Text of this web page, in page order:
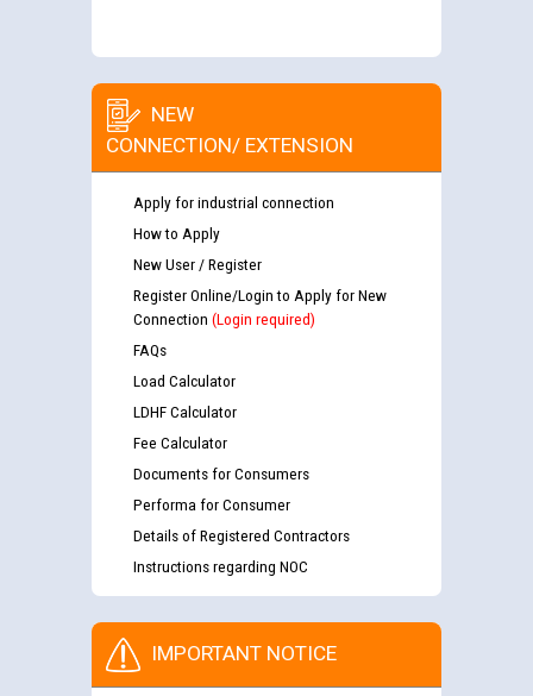
NEW
CONNECTION/ EXTENSION
Apply for industrial connection
How to Apply
New User / Register
Register Online/Login to Apply for New
Connection (Login required)
FAQs
Load Calculator
LDHF Calculator
Fee Calculator
Documents for Consumers
Performa for Consumer
Details of Registered Contractors
Instructions regarding NOC
IMPORTANT NOTICE